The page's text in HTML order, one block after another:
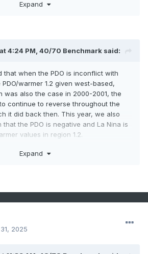
late 1970s.
Expand
4:24 PM, 40/70 Benchmark said:
that when the PDO is inconflict with
warmer 1.2 given west-based,
was also the case in 2000-2001, the
continue to reverse throughout the
it did back then. This year, we also
the PDO is negative and La Nina is
values in region 1.2.
Expand
2025